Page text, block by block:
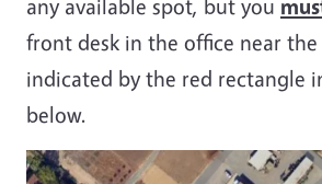
any available spot, but you
front desk in the office near
indicated by the red rectangle
below.
Image